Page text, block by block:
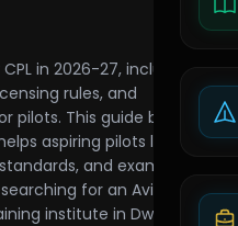
in 2026-27, including
rules, and
This guide by
aspiring pilots learn
and exam-
for an Aviation
institute in Dwarka,